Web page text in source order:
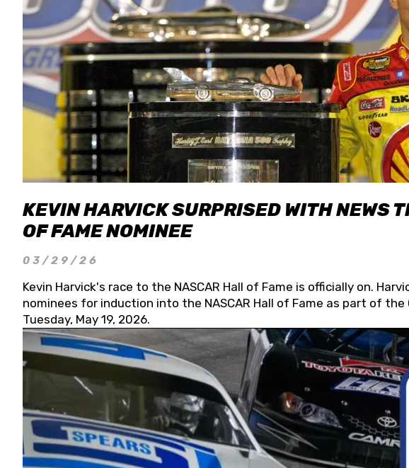
KEVIN HARVICK SURPRISED WITH NEWS
OF FAME NOMINEE
03/29/26
Kevin Harvick's race to the NASCAR Hall of Fame is officially on.
nominees for induction into the NASCAR Hall of Fame as part of
Tuesday, May 19, 2026.